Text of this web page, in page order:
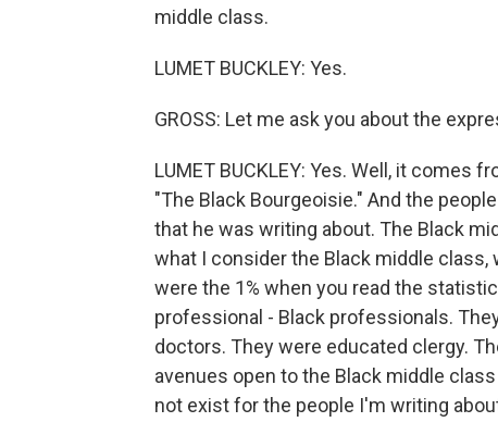
middle class.
LUMET BUCKLEY: Yes.
GROSS: Let me ask you about the
LUMET BUCKLEY: Yes. Well, it comes
"The Black Bourgeoisie." And the
that he was writing about. The Black
what I consider the Black middle
were the 1% when you read the
professional - Black professionals.
doctors. They were educated clergy.
avenues open to the Black middle
not exist for the people I'm writing